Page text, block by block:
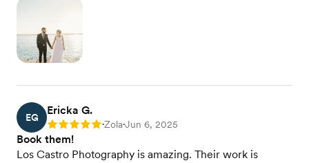
EG
Ericka G.
Rating: 5 •Zola•Jun 6, 2025
Book them!
Los Castro Photography is amazing. Their work is